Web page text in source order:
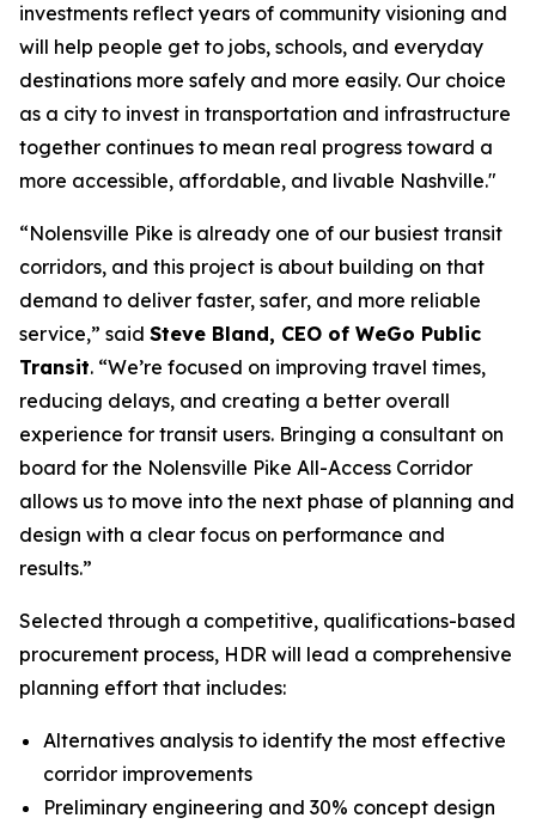
investments reflect years of community visioning and
will help people get to jobs, schools, and everyday
destinations more safely and more easily. Our choice
as a city to invest in transportation and infrastructure
together continues to mean real progress toward a
more accessible, affordable, and livable Nashville."
“Nolensville Pike is already one of our busiest transit
corridors, and this project is about building on that
demand to deliver faster, safer, and more reliable
service,” said Steve Bland, CEO of WeGo Public
Transit. “We’re focused on improving travel times,
reducing delays, and creating a better overall
experience for transit users. Bringing a consultant on
board for the Nolensville Pike All-Access Corridor
allows us to move into the next phase of planning and
design with a clear focus on performance and
results.”
Selected through a competitive, qualifications-based
procurement process, HDR will lead a comprehensive
planning effort that includes:
Alternatives analysis to identify the most effective
corridor improvements
Preliminary engineering and 30% concept design